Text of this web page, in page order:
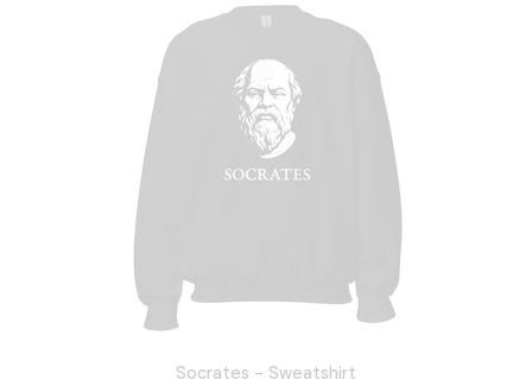
Socrates - Sweatshirt